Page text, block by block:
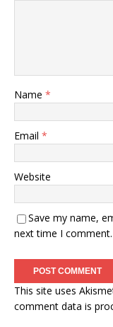
Name *
Email *
Website
Save my name,
next time I comment.
This site uses
comment data is